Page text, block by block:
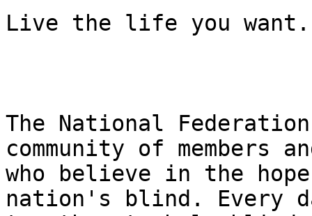
Live the life you want.
The National
community of members
who believe in the
nation's blind. Every